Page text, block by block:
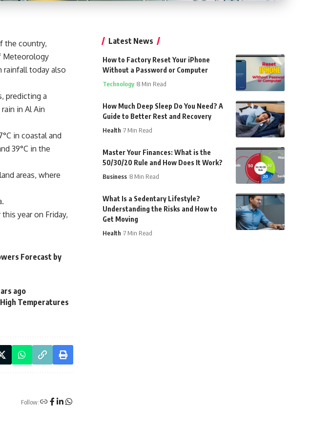
the country,
Meteorology
rainfall today also
predicting a
in Al Ain
in coastal and
39°C in the
areas, where
year on Friday,
Forecast by
ago
Temperatures
Follow:
Latest News
How to Factory Reset Your iPhone
Without a Password or Computer
Technology 8 Min Read
How Much Deep Sleep Do You Need? A
Guide to Better Rest and Recovery
Health 7 Min Read
Master Your Finances: What is the
50/30/20 Rule and How Does It Work?
Business 8 Min Read
What Is a Sedentary Lifestyle?
Understanding the Risks and How to
Get Moving
Health 7 Min Read